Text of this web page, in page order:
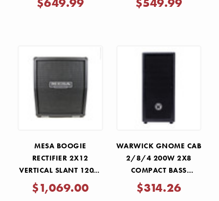
MESA BOOGIE
RECTIFIER 2X12
VERTICAL SLANT 120W
SPEAKER CABINET
$1,069.00
WARWICK GNOME CAB
2/8/4 200W 2X8
COMPACT BASS
SPEAKER CABINET
$314.26